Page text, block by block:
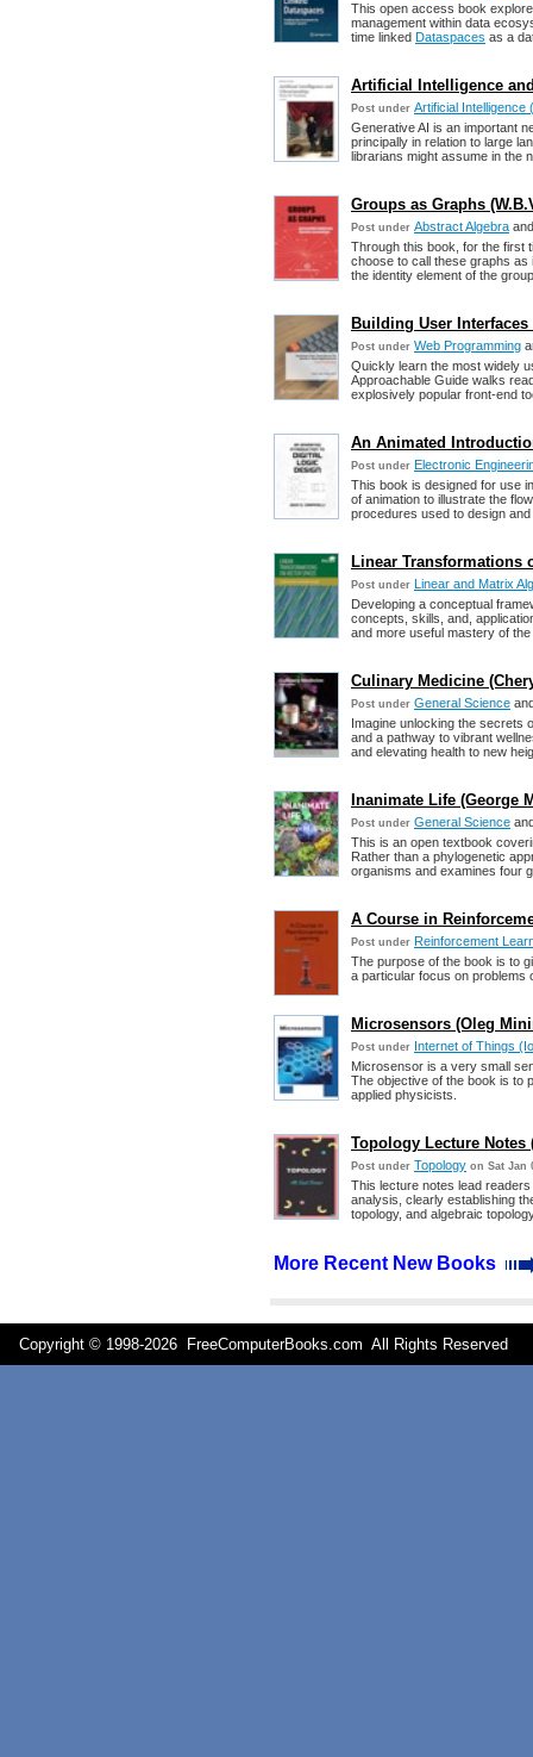
This open access book
management within data
time linked Dataspaces as a
Artificial Intelligence
Post under Artificial Intelligence
Generative AI is an important
principally in relation to large
librarians might assume in the
Groups as Graphs
Post under Abstract Algebra
Through this book, for the first
choose to call these graphs as
the identity element of the
Building User
Post under Web Programming
Quickly learn the most widely
Approachable Guide walks
explosively popular front-end
An Animated
Post under Electronic
This book is designed for use
of animation to illustrate the
procedures used to design
Linear Transformations
Post under Linear and Matrix
Developing a conceptual
concepts, skills, and,
and more useful mastery of
Culinary Medicine
Post under General Science
Imagine unlocking the secrets
and a pathway to vibrant
and elevating health to new
Inanimate Life (George
Post under General Science
This is an open textbook
Rather than a phylogenetic
organisms and examines four
A Course in
Post under Reinforcement
The purpose of the book is to
a particular focus on problems
Microsensors (Oleg
Post under Internet of Things
Microsensor is a very small
The objective of the book is to
applied physicists.
Topology Lecture Notes
Post under Topology on Sat Jan
This lecture notes lead
analysis, clearly establishing
topology, and algebraic
More Recent New Books
Copyright © 1998-2026 FreeComputerBooks.com All Rights